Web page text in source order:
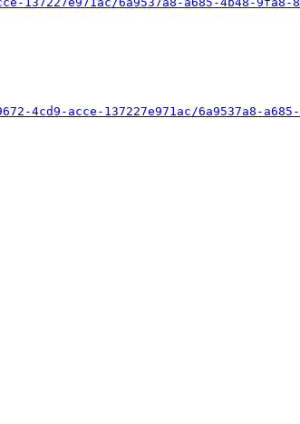
acce-137227e971ac/6a9537a8-